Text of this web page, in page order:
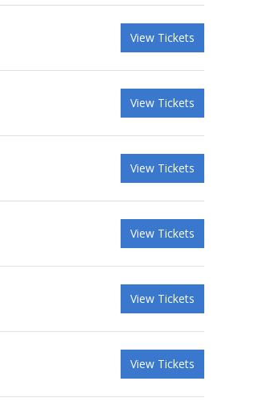
View Tickets
View Tickets
View Tickets
View Tickets
View Tickets
View Tickets